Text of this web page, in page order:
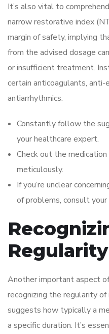
It’s also vital to
narrow restorative index
margin of safety, implying
from the advised dosage
or insufficient treatment.
certain anticoagulants, anti-
antiarrhythmics.
Constantly follow the
your healthcare expert.
Check out the
meticulously.
If you’re unclear
of problems, consult your
Regularity
Another important aspect
recognizing the regularity
suggests how typically a
a specific duration. It’s